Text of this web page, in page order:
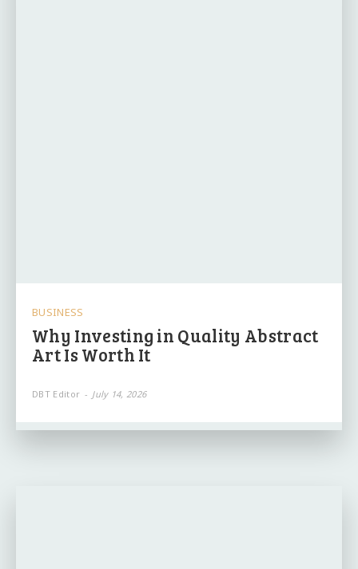
BUSINESS
Why Investing in Quality Abstract
Art Is Worth It
DBT Editor - July 14, 2026